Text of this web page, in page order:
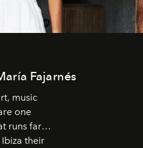
Fajarnés
music
one
runs far
their